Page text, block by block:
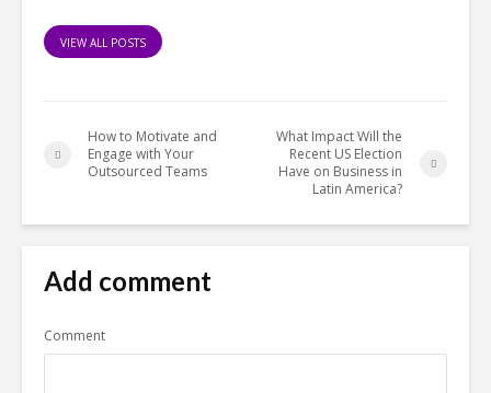
VIEW ALL POSTS
How to Motivate and
Engage with Your
Outsourced Teams
What Impact Will the
Recent US Election
Have on Business in
Latin America?
Add comment
Comment